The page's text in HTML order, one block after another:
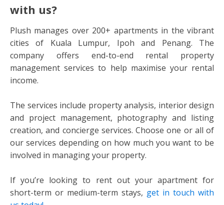
with us?
Plush manages over 200+ apartments in the vibrant
cities of Kuala Lumpur, Ipoh and Penang. The
company offers end-to-end rental property
management services to help maximise your rental
income.
The services include property analysis, interior design
and project management, photography and listing
creation, and concierge services. Choose one or all of
our services depending on how much you want to be
involved in managing your property.
If you’re looking to rent out your apartment for
short-term or medium-term stays, get in touch with